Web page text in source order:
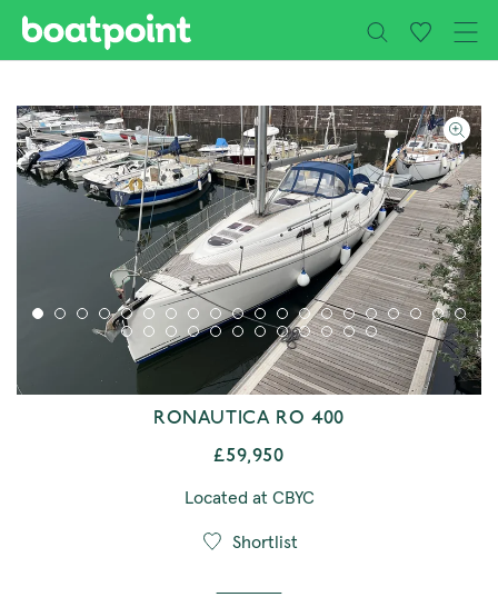
Skip to main content
RONAUTICA RO 400
£59,950
Located at CBYC
Shortlist